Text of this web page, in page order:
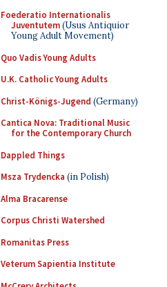
Foederatio Internationalis
Juventutem(Usus Antiquior
Young Adult Movement)
Quo Vadis Young Adults
U.K. Catholic Young Adults
Christ-Königs-Jugend (Germany)
Cantica Nova: Traditional Music
for the Contemporary Church
Dappled Things
Msza Trydencka (in Polish)
Alma Bracarense
Corpus Christi Watershed
Romanitas Press
Veterum Sapientia Institute